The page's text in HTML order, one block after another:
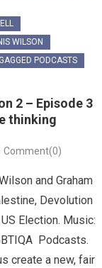
WILSON
PODCASTS
2 – Episode 3
thinking
Comment(0)
and Graham
Devolution
Election. Music:
Podcasts.
create a new, fair